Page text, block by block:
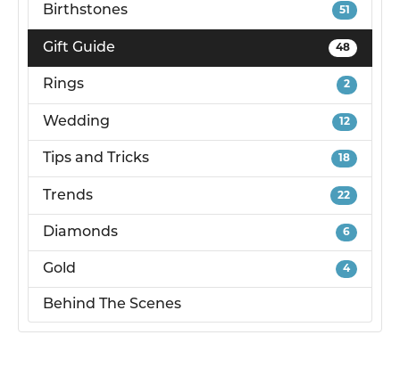
Birthstones 51
Gift Guide 48
Rings 2
Wedding 12
Tips and Tricks 18
Trends 22
Diamonds 6
Gold 4
Behind The Scenes